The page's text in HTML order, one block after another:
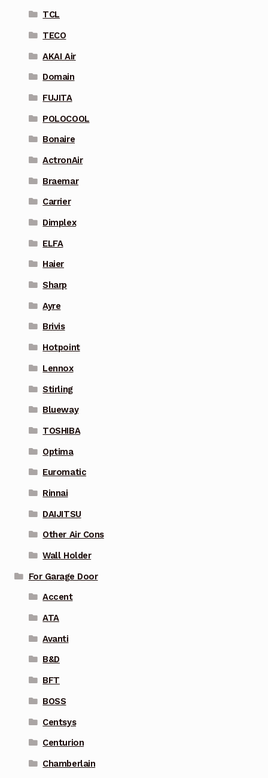
TCL
TECO
AKAI Air
Domain
FUJITA
POLOCOOL
Bonaire
ActronAir
Braemar
Carrier
Dimplex
ELFA
Haier
Sharp
Ayre
Brivis
Hotpoint
Lennox
Stirling
Blueway
TOSHIBA
Optima
Euromatic
Rinnai
DAIJITSU
Other Air Cons
Wall Holder
For Garage Door
Accent
ATA
Avanti
B&D
BFT
BOSS
Centsys
Centurion
Chamberlain